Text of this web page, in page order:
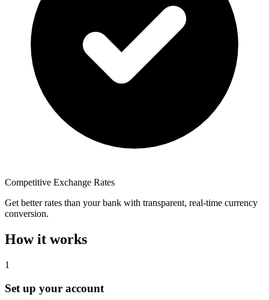
Competitive Exchange Rates
Get better rates than your bank with transparent, real-time currency
conversion.
How it works
1
Set up your account